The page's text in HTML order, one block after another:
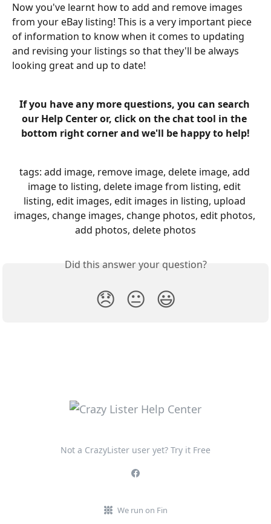
Now you've learnt how to add and remove images
from your eBay listing! This is a very important piece
of information to know when it comes to updating
and revising your listings so that they'll be always
looking great and up to date!
If you have any more questions, you can search
our Help Center or, click on the chat tool in the
bottom right corner and we'll be happy to help!
tags: add image, remove image, delete image, add
image to listing, delete image from listing, edit
listing, edit images, edit images in listing, upload
images, change images, change photos, edit photos,
add photos, delete photos
Did this answer your question?
😞 😐 😃
Not a CrazyLister user yet? Try it Free
We run on Fin